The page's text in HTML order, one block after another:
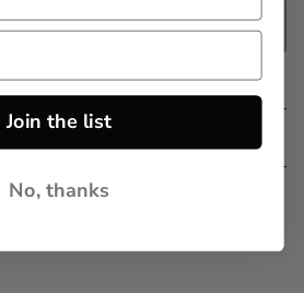
ADD TO CART
Join the list
No, thanks